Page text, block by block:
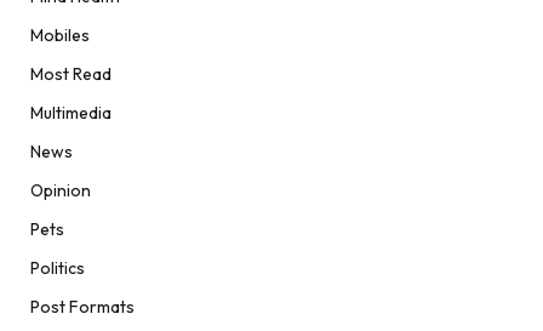
Mobiles
Most Read
Multimedia
News
Opinion
Pets
Politics
Post Formats